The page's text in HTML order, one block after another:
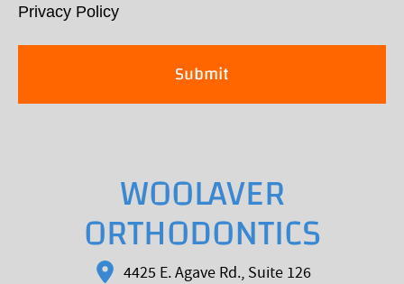
Privacy Policy
WOOLAVER
ORTHODONTICS
4425 E. Agave Rd., Suite 126